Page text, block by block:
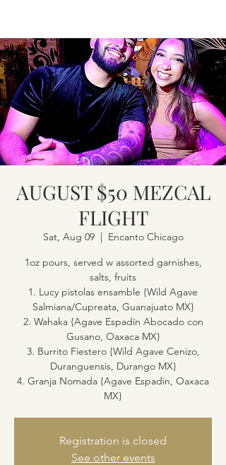
AUGUST $50 MEZCAL
FLIGHT
Sat, Aug 09
  |
Encanto Chicago
1oz pours, served w assorted garnishes,
salts, fruits
1. Lucy pistolas ensamble {Wild Agave
Salmiana/Cupreata, Guanajuato MX}
2. Wahaka {Agave Espadín Abocado con
Gusano, Oaxaca MX}
3. Burrito Fiestero {Wild Agave Cenizo,
Duranguensis, Durango MX}
4. Granja Nomada {Agave Espadin, Oaxaca
MX}
Registration is closed
See other events